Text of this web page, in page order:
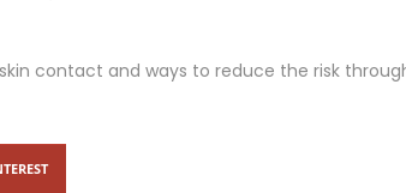
contact and ways to reduce the risk